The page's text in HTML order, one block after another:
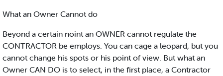
What an Owner Cannot do
Beyond a certain noint an OWNER cannot regulate the
CONTRACTOR be employs. You can cage a leopard, but you
cannot change his spots or his point of view. But what an
Owner CAN DO is to select, in the first place, a Contractor